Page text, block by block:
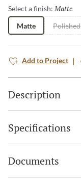
Select a finish: Matte
Matte Polished
Add to Project
Description
Specifications
Documents